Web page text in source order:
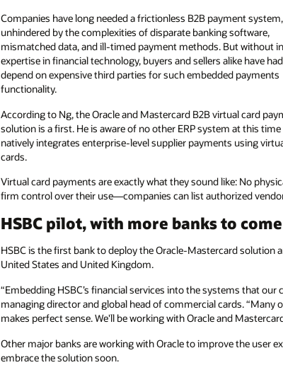
Companies have long needed a frictionless B2B payment system,
unhindered by the complexities of disparate banking software,
mismatched data, and ill-timed payment methods. But without
expertise in financial technology, buyers and sellers alike have
depend on expensive third parties for such embedded payments
functionality.
According to Ng, the Oracle and Mastercard B2B virtual card
solution is a first. He is aware of no other ERP system at this
natively integrates enterprise-level supplier payments using
cards.
Virtual card payments are exactly what they sound like: No
firm control over their use—companies can list authorized
HSBC pilot, with more banks to come
HSBC is the first bank to deploy the Oracle-Mastercard
United States and United Kingdom.
“Embedding HSBC’s financial services into the systems that
managing director and global head of commercial cards. “Many
makes perfect sense. We'll be working with Oracle and
Other major banks are working with Oracle to improve the user
embrace the solution soon.